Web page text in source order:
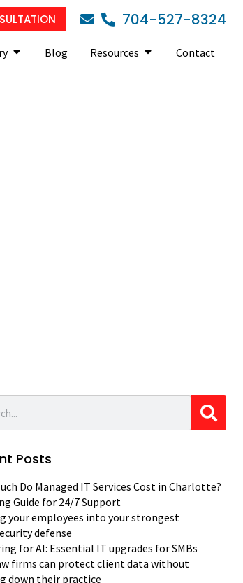
704-527-8324
Blog Resources Contact
Posts
Do Managed IT Services Cost in Charlotte?
Guide for 24/7 Support
your employees into your strongest
defense
for AI: Essential IT upgrades for SMBs
firms can protect client data without
down their practice